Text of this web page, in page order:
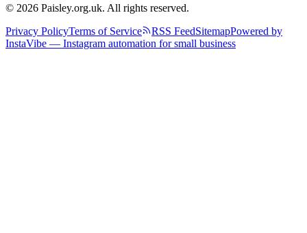
© 2026 Paisley.org.uk. All rights reserved.
Privacy PolicyTerms of Service RSS FeedSitemapPowered by
InstaVibe — Instagram automation for small business